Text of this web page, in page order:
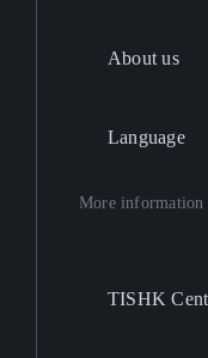
About us
Language
More information
TISHK